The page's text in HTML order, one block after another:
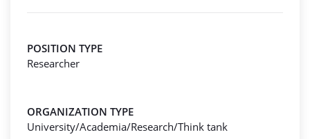
POSITION TYPE
Researcher
ORGANIZATION TYPE
University/Academia/Research/Think tank